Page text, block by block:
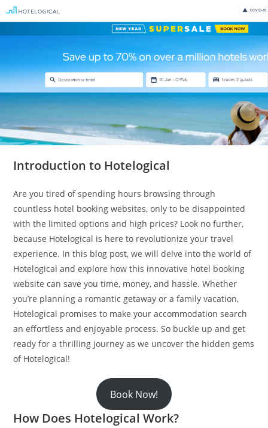
Introduction to Hotelogical
Are you tired of spending hours browsing through
countless hotel booking websites, only to be disappointed
with the limited options and high prices? Look no further,
because Hotelogical is here to revolutionize your travel
experience. In this blog post, we will delve into the world of
Hotelogical and explore how this innovative hotel booking
website can save you time, money, and hassle. Whether
you’re planning a romantic getaway or a family vacation,
Hotelogical promises to make your accommodation search
an effortless and enjoyable process. So buckle up and get
ready for a thrilling journey as we uncover the hidden gems
of Hotelogical!
Book Now!
How Does Hotelogical Work?